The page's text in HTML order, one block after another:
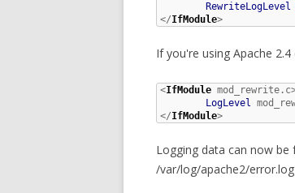
RewriteLogLevel
</IfModule>
If you're using Apache
<IfModule
LogLevel
</IfModule>
Logging data can now be
/var/log/apache2/